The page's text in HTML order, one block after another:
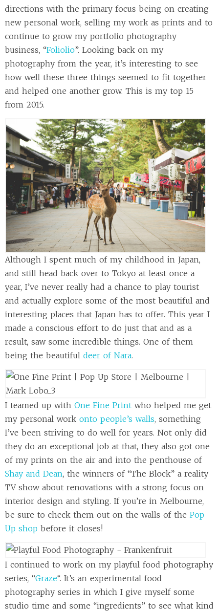
directions with the primary focus being on creating
new personal work, selling my work as prints and to
continue to grow my portfolio photography
business, “Foliolio”. Looking back on my
photography from the year, it’s interesting to see
how well these three things seemed to fit together
and helped one another grow. This is my top 15
from 2015.
Although I spent much of my childhood in Japan,
and still head back over to Tokyo at least once a
year, I’ve never really had a chance to play tourist
and actually explore some of the most beautiful and
interesting places that Japan has to offer. This year I
made a conscious effort to do just that and as a
result, saw some incredible things. One of them
being the beautiful deer of Nara.
I teamed up with One Fine Print who helped me get
my personal work onto people’s walls, something
I’ve been striving to do well for years. Not only did
they do an exceptional job at that, they also got one
of my prints on the air and into the penthouse of
Shay and Dean, the winners of “The Block” a reality
TV show about renovations with a strong focus on
interior design and styling. If you’re in Melbourne,
be sure to check them out on the walls of the Pop
Up shop before it closes!
I continued to work on my playful food photography
series, “Graze“. It’s an experimental food
photography series in which I give myself some
studio time and some “ingredients” to see what kind